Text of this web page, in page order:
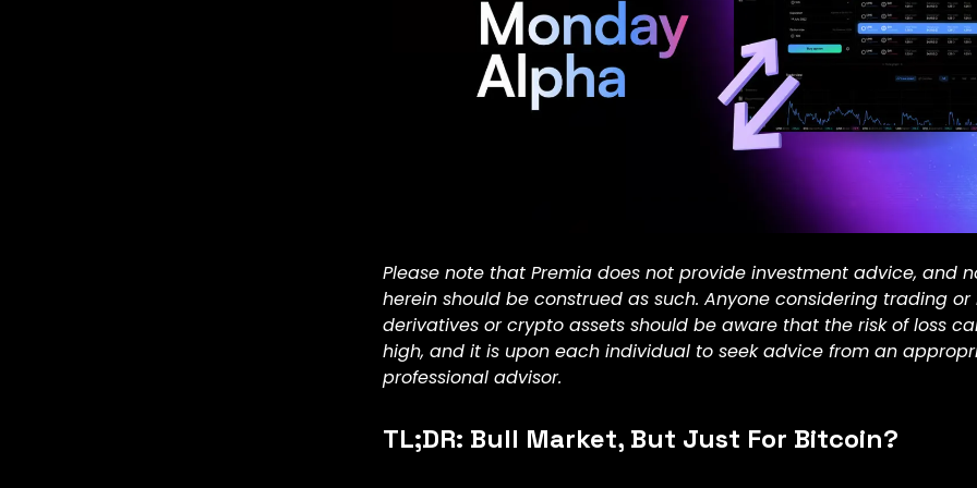
Please note that Premia does not provide investment advice, and
herein should be construed as such. Anyone considering trading
derivatives or crypto assets should be aware that the risk of loss
high, and it is upon each individual to seek advice from an
professional advisor.
TL;DR: Bull Market, But Just For Bitcoin?